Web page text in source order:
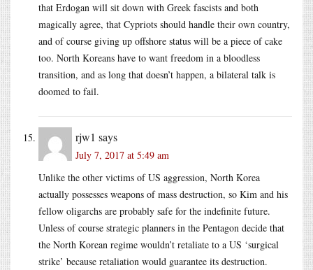
that Erdogan will sit down with Greek fascists and both
magically agree, that Cypriots should handle their own country,
and of course giving up offshore status will be a piece of cake
too. North Koreans have to want freedom in a bloodless
transition, and as long that doesn’t happen, a bilateral talk is
doomed to fail.
rjw1 says
July 7, 2017 at 5:49 am
Unlike the other victims of US aggression, North Korea
actually possesses weapons of mass destruction, so Kim and his
fellow oligarchs are probably safe for the indefinite future.
Unless of course strategic planners in the Pentagon decide that
the North Korean regime wouldn’t retaliate to a US ‘surgical
strike’ because retaliation would guarantee its destruction.